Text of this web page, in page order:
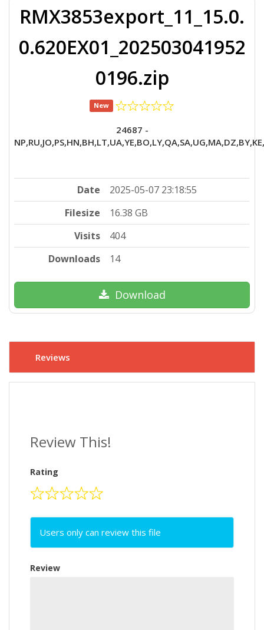
RMX3853export_11_15.0.
0.620EX01_202503041952
0196.zip
New
24687 -
Date
2025-05-07 23:18:55
Filesize
16.38 GB
Visits
404
Downloads
14
Download
Reviews
Review This!
Rating
Users only can review this file
Review